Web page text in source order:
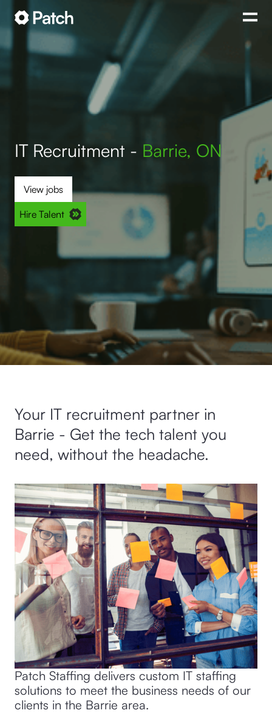
IT Recruitment - Barrie, ON
View jobs
Hire Talent
Your IT recruitment partner in
Barrie - Get the tech talent you
need, without the headache.
Patch Staffing delivers custom IT staffing
solutions to meet the business needs of our
clients in the Barrie area.